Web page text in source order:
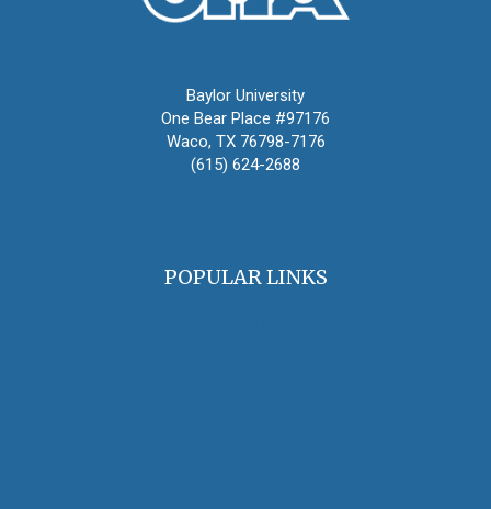
Baylor University
One Bear Place #97176
Waco, TX 76798-7176
(615) 624-2688
POPULAR LINKS